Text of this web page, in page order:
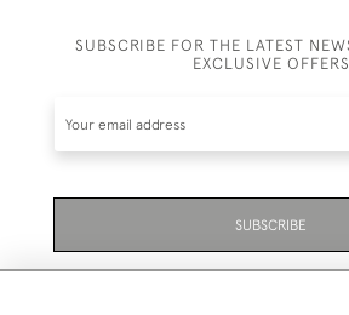
SUBSCRIBE FOR THE LATEST
EXCLUSIVE OFFERS
SUBSCRIBE